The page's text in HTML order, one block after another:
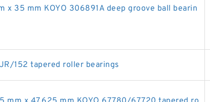
x 35 mm KOYO 306891A deep groove ball bearin
152 tapered roller bearings